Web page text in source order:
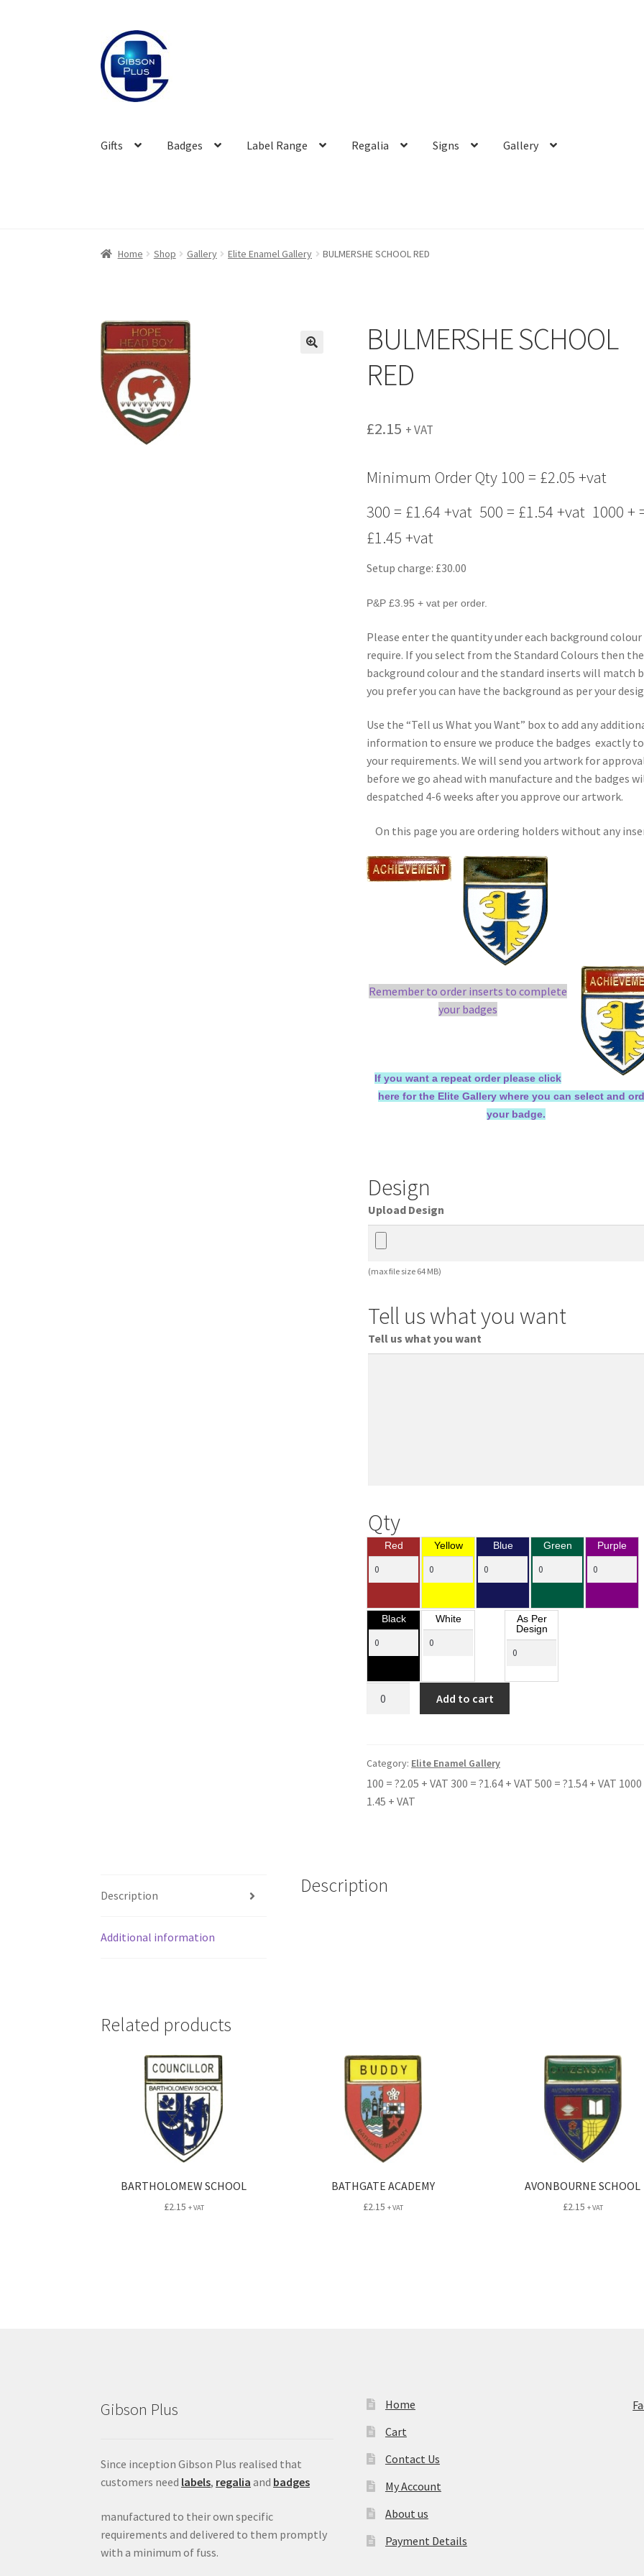
Skip
to
navigation
Skip
to
content
Gifts Badges Label Range Regalia Signs Gallery
Home Shop Gallery Elite Enamel Gallery BULMERSHE SCHOOL RED
BULMERSHE SCHOOL
RED
£2.15 + VAT
Minimum Order Qty 100 = £2.05 +vat
300 = £1.64 +vat 500 = £1.54 +vat 1000 +
£1.45 +vat
Setup charge: £30.00
P&P £3.95 + vat per order.
Please enter the quantity under each background colour
require. If you select from the Standard Colours then the
background colour and the standard inserts will match
you prefer you can have the background as per your
Use the “Tell us What you Want” box to add any
information to ensure we produce the badges exactly to
your requirements. We will send you artwork for
before we go ahead with manufacture and the badges
despatched 4-6 weeks after you approve our artwork.
On this page you are ordering holders without any
Remember to order inserts to complete
your badges
If you want a repeat order please click
here for the Elite Gallery where you can select and
your badge.
Design
Upload Design
(max file size 64 MB)
Tell us what you want
Tell us what you want
Qty
Red Yellow Blue Green Purple
Black White
As Per
Design
Add to cart
Category: Elite Enamel Gallery
100 = ?2.05 + VAT 300 = ?1.64 + VAT 500 = ?1.54 + VAT 1000
1.45 + VAT
Description
Additional information
Description
Related products
BARTHOLOMEW SCHOOL
£2.15 + VAT
BATHGATE ACADEMY
£2.15 + VAT
AVONBOURNE SCHOOL
£2.15 + VAT
Gibson Plus
Since inception Gibson Plus realised that
customers need labels, regalia and badges
manufactured to their own specific
requirements and delivered to them promptly
with a minimum of fuss.
Home
Cart
Contact Us
My Account
About us
Payment Details